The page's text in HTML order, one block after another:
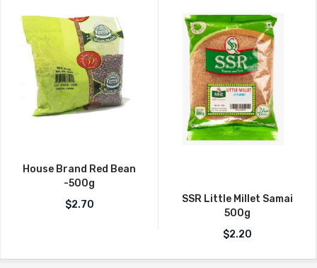
House Brand Red Bean
-500g
$2.70
SSR Little Millet Samai
500g
$2.20